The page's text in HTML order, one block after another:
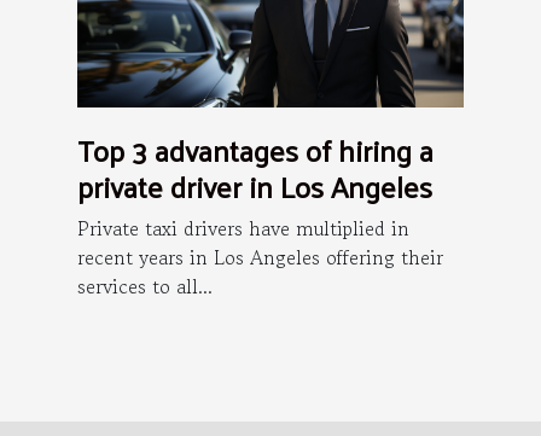
Top 3 advantages of hiring a
private driver in Los Angeles
Private taxi drivers have multiplied in
recent years in Los Angeles offering their
services to all...